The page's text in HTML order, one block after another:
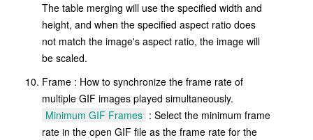
The table merging will use the specified width and
height, and when the specified aspect ratio does
not match the image's aspect ratio, the image will
be scaled.
Frame : How to synchronize the frame rate of
multiple GIF images played simultaneously.
Minimum GIF Frames : Select the minimum frame
rate in the open GIF file as the frame rate for the